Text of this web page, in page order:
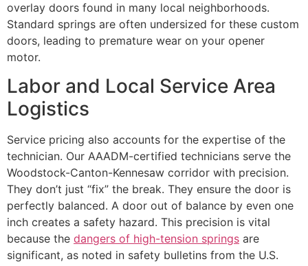
overlay doors found in many local neighborhoods.
Standard springs are often undersized for these custom
doors, leading to premature wear on your opener
motor.
Labor and Local Service Area
Logistics
Service pricing also accounts for the expertise of the
technician. Our AAADM-certified technicians serve the
Woodstock-Canton-Kennesaw corridor with precision.
They don’t just “fix” the break. They ensure the door is
perfectly balanced. A door out of balance by even one
inch creates a safety hazard. This precision is vital
because the dangers of high-tension springs are
significant, as noted in safety bulletins from the U.S.